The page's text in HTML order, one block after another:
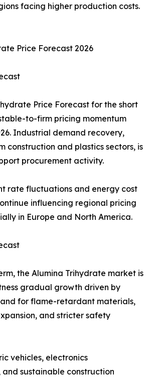
facing higher production costs.
Price Forecast 2026
Price Forecast for the short
to-firm pricing momentum
Industrial demand recovery,
construction and plastics sectors, is
procurement activity.
rate fluctuations and energy cost
influencing regional pricing
in Europe and North America.
the Alumina Trihydrate market is
gradual growth driven by
for flame-retardant materials,
and stricter safety
vehicles, electronics
sustainable construction